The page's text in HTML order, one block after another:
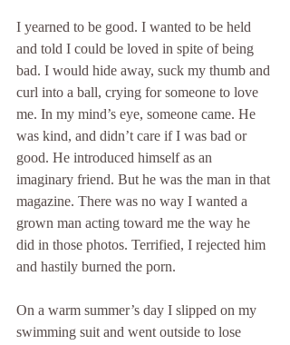
I yearned to be good. I wanted to be held
and told I could be loved in spite of being
bad. I would hide away, suck my thumb and
curl into a ball, crying for someone to love
me. In my mind’s eye, someone came. He
was kind, and didn’t care if I was bad or
good. He introduced himself as an
imaginary friend. But he was the man in that
magazine. There was no way I wanted a
grown man acting toward me the way he
did in those photos. Terrified, I rejected him
and hastily burned the porn.
On a warm summer’s day I slipped on my
swimming suit and went outside to lose